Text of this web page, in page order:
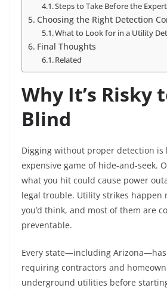
Steps to Take Before the
Choosing the Right Detection
What to Look for in a Utility
Final Thoughts
Related
Why It’s Risky
Blind
Digging without proper detection is
expensive game of hide-and-seek.
what you hit could cause power
legal trouble. Utility strikes happen
you’d think, and most of them are
preventable.
Every state—including
requiring contractors and
underground utilities before